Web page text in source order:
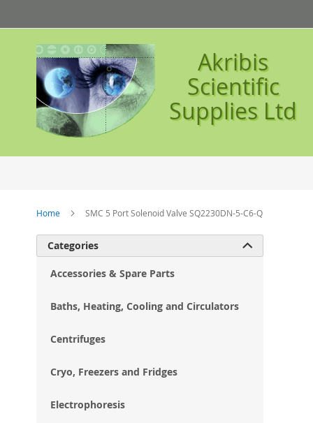
to
Content
Akribis
Scientific
Supplies Ltd
Home SMC 5 Port Solenoid Valve SQ2230DN-5-C6-Q
Categories 
Accessories & Spare Parts
Baths, Heating, Cooling and Circulators
Centrifuges
Cryo, Freezers and Fridges
Electrophoresis